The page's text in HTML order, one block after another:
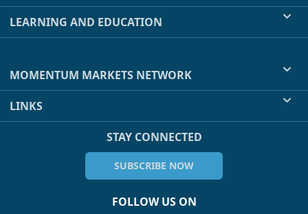
LEARNING AND EDUCATION
MOMENTUM MARKETS NETWORK
LINKS
STAY CONNECTED
SUBSCRIBE NOW
FOLLOW US ON